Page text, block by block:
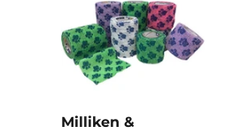
Milliken &